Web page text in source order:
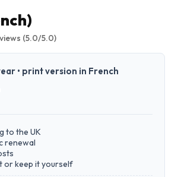
(5.0/5.0)
• print version in French
to the UK
renewal
or keep it yourself